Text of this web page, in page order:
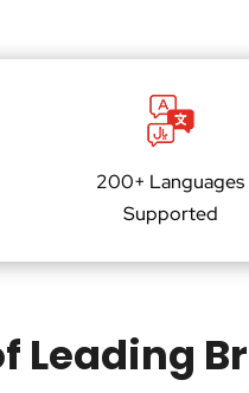
200+ Languages
Supported
Leading